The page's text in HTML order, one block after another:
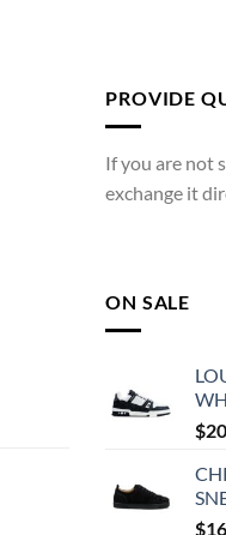
PROVIDE
If you are not
exchange it
ON SALE
$
$